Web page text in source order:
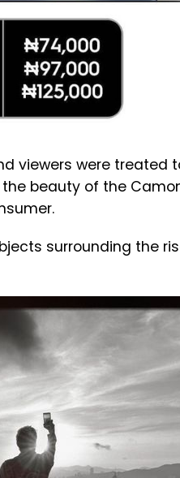
viewers were
beauty of the
surrounding the